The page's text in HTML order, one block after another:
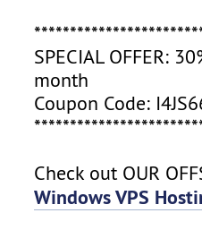
SPECIAL OFFER:
month
Coupon Code:
Check out OUR
Windows VPS